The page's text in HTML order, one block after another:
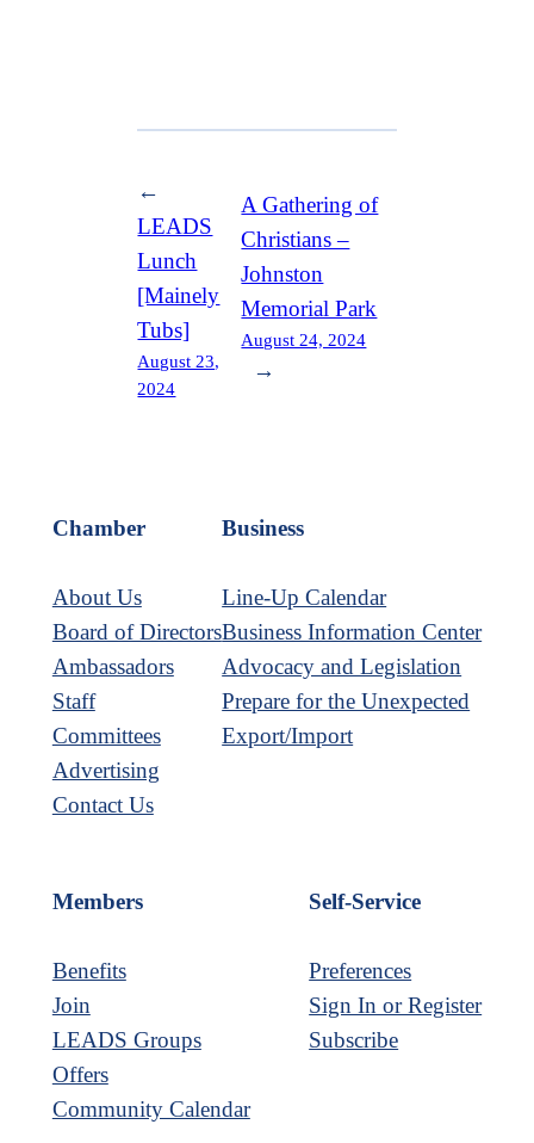
←
LEADS
Lunch
[Mainely
Tubs]
August 23,
2024
A Gathering of
Christians –
Johnston
Memorial Park
August 24, 2024
→
Chamber
About Us
Board of Directors
Ambassadors
Staff
Committees
Advertising
Contact Us
Business
Line-Up Calendar
Business Information Center
Advocacy and Legislation
Prepare for the Unexpected
Export/Import
Members
Benefits
Join
LEADS Groups
Offers
Community Calendar
Self-Service
Preferences
Sign In or Register
Subscribe